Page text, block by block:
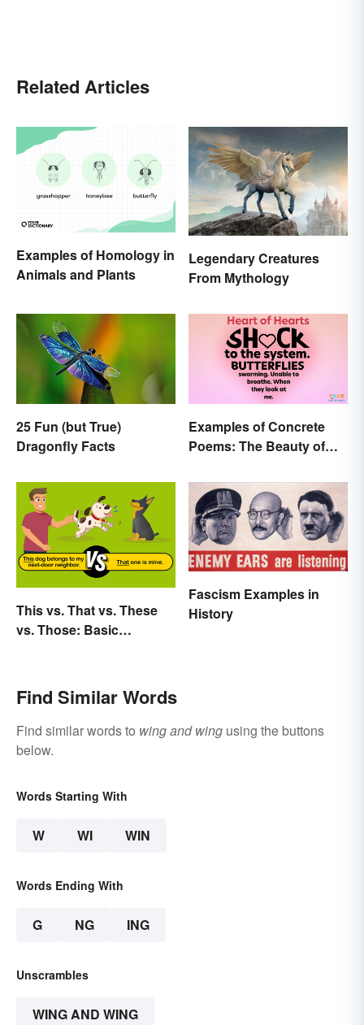
Related Articles
Examples of Homology in
Animals and Plants
Legendary Creatures
From Mythology
25 Fun (but True)
Dragonfly Facts
Examples of Concrete
Poems: The Beauty of
This vs. That vs. These
vs. Those: Basic
Fascism Examples in
History
Find Similar Words
Find similar words to wing and wing using the buttons
below.
Words Starting With
W WI WIN
Words Ending With
G NG ING
Unscrambles
WING AND WING